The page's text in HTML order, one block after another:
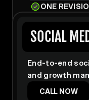
ONE
SOCIAL
End-to-end
and growth
CALL NOW